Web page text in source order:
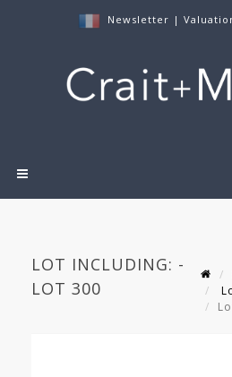
Newsletter |
LOT INCLUDING: -
LOT 300